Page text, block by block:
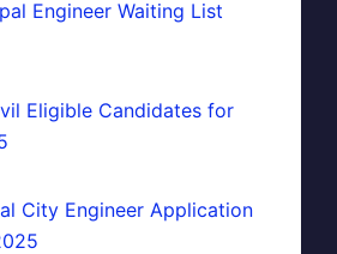
Engineer Waiting List
Eligible Candidates for
City Engineer Application